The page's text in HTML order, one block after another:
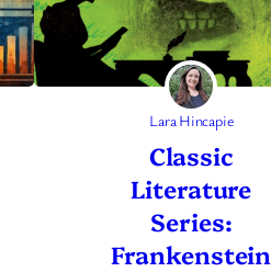
Lara Hincapie
Classic
Literature
Series:
Frankenstein